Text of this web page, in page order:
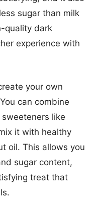
sugar than milk
quality dark
experience with
your own
can combine
like
it with healthy
oil. This allows you
sugar content,
treat that